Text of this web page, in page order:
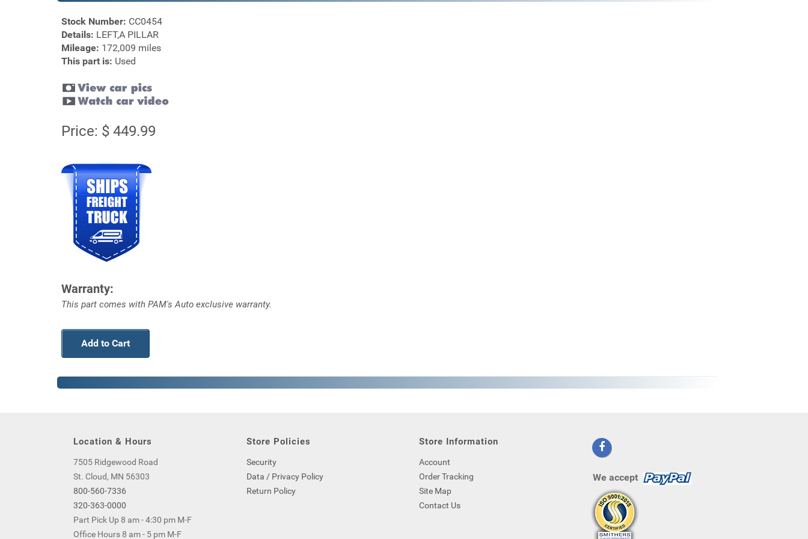
Stock Number: CC0454
Details: LEFT,A PILLAR
Mileage: 172,009 miles
This part is: Used
Price: $ 449.99
Warranty:
This part comes with PAM's Auto exclusive warranty.
Add to Cart
Location & Hours
7505 Ridgewood Road
St. Cloud, MN 56303
800-560-7336
320-363-0000
Part Pick Up 8 am - 4:30 pm M-F
Office Hours 8 am - 5 pm M-F
Store Policies
Security
Data / Privacy Policy
Return Policy
Store Information
Account
Order Tracking
Site Map
Contact Us
We accept